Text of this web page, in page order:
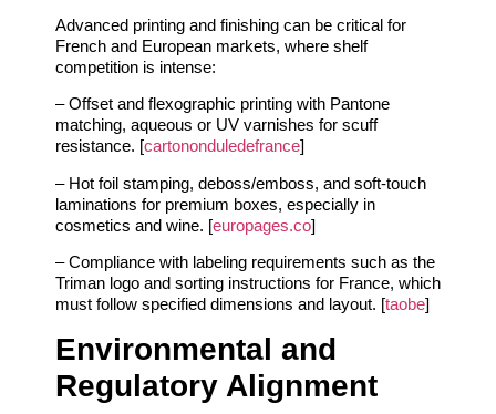
Advanced printing and finishing can be critical for
French and European markets, where shelf
competition is intense:
– Offset and flexographic printing with Pantone
matching, aqueous or UV varnishes for scuff
resistance. [cartononduledefrance]
– Hot foil stamping, deboss/emboss, and soft‑touch
laminations for premium boxes, especially in
cosmetics and wine. [europages.co]
– Compliance with labeling requirements such as the
Triman logo and sorting instructions for France, which
must follow specified dimensions and layout. [taobe]
Environmental and
Regulatory Alignment